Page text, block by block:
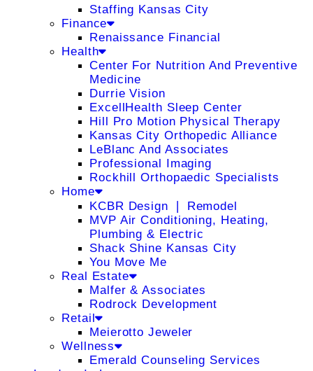
Staffing Kansas City
Finance
Renaissance Financial
Health
Center For Nutrition And Preventive
Medicine
Durrie Vision
ExcellHealth Sleep Center
Hill Pro Motion Physical Therapy
Kansas City Orthopedic Alliance
LeBlanc And Associates
Professional Imaging
Rockhill Orthopaedic Specialists
Home
KCBR Design ❘ Remodel
MVP Air Conditioning, Heating,
Plumbing & Electric
Shack Shine Kansas City
You Move Me
Real Estate
Malfer & Associates
Rodrock Development
Retail
Meierotto Jeweler
Wellness
Emerald Counseling Services